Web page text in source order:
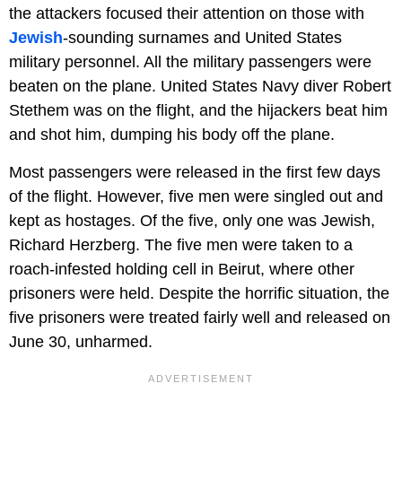
the attackers focused their attention on those with
Jewish-sounding surnames and United States
military personnel. All the military passengers were
beaten on the plane. United States Navy diver Robert
Stethem was on the flight, and the hijackers beat him
and shot him, dumping his body off the plane.
Most passengers were released in the first few days
of the flight. However, five men were singled out and
kept as hostages. Of the five, only one was Jewish,
Richard Herzberg. The five men were taken to a
roach-infested holding cell in Beirut, where other
prisoners were held. Despite the horrific situation, the
five prisoners were treated fairly well and released on
June 30, unharmed.